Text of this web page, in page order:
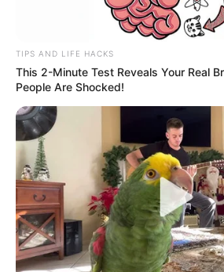
TIPS AND LIFE HACKS
This 2-Minute Test Reveals Your Real
People Are Shocked!